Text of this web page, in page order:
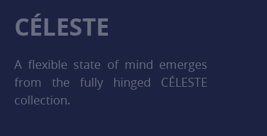
CÉLESTE
A flexible state of mind emerges
from the fully hinged CÉLESTE
collection.